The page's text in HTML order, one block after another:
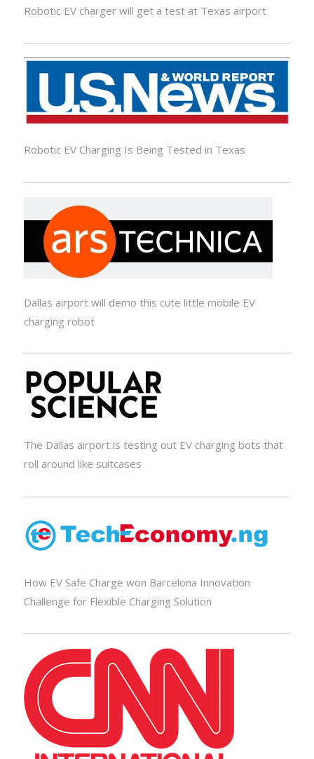
Robotic EV charger will get a test at Texas airport
Robotic EV Charging Is Being Tested in Texas
Dallas airport will demo this cute little mobile EV
charging robot
The Dallas airport is testing out EV charging bots that
roll around like suitcases
How EV Safe Charge won Barcelona Innovation
Challenge for Flexible Charging Solution